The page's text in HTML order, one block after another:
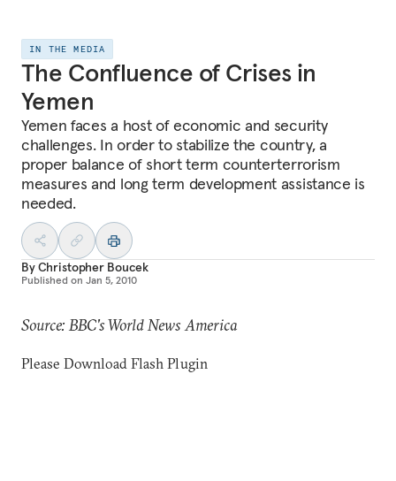
IN THE MEDIA
The Confluence of Crises in
Yemen
Yemen faces a host of economic and security
challenges. In order to stabilize the country, a
proper balance of short term counterterrorism
measures and long term development assistance is
needed.
ByChristopher Boucek
Published on Jan 5, 2010
Source: BBC's World News America
Please Download Flash Plugin